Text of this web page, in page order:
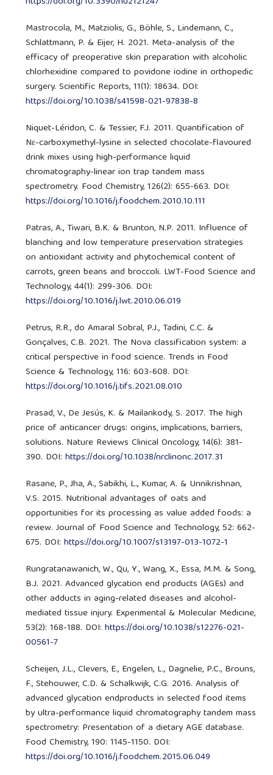
Mastrocola, M., Matziolis, G., Böhle, S., Lindemann, C.,
Schlattmann, P. & Eijer, H. 2021. Meta-analysis of the
efficacy of preoperative skin preparation with alcoholic
chlorhexidine compared to povidone iodine in orthopedic
surgery. Scientific Reports, 11(1): 18634. DOI:
https://doi.org/10.1038/s41598-021-97838-8
Niquet-Léridon, C. & Tessier, F.J. 2011. Quantification of
Nε-carboxymethyl-lysine in selected chocolate-flavoured
drink mixes using high-performance liquid
chromatography-linear ion trap tandem mass
spectrometry. Food Chemistry, 126(2): 655-663. DOI:
https://doi.org/10.1016/j.foodchem.2010.10.111
Patras, A., Tiwari, B.K. & Brunton, N.P. 2011. Influence of
blanching and low temperature preservation strategies
on antioxidant activity and phytochemical content of
carrots, green beans and broccoli. LWT-Food Science and
Technology, 44(1): 299-306. DOI:
https://doi.org/10.1016/j.lwt.2010.06.019
Petrus, R.R., do Amaral Sobral, P.J., Tadini, C.C. &
Gonçalves, C.B. 2021. The Nova classification system: a
critical perspective in food science. Trends in Food
Science & Technology, 116: 603-608. DOI:
https://doi.org/10.1016/j.tifs.2021.08.010
Prasad, V., De Jesús, K. & Mailankody, S. 2017. The high
price of anticancer drugs: origins, implications, barriers,
solutions. Nature Reviews Clinical Oncology, 14(6): 381-
390. DOI:https://doi.org/10.1038/nrclinonc.2017.31
Rasane, P., Jha, A., Sabikhi, L., Kumar, A. & Unnikrishnan,
V.S. 2015. Nutritional advantages of oats and
opportunities for its processing as value added foods: a
review. Journal of Food Science and Technology, 52: 662-
675. DOI:https://doi.org/10.1007/s13197-013-1072-1
Rungratanawanich, W., Qu, Y., Wang, X., Essa, M.M. & Song,
B.J. 2021. Advanced glycation end products (AGEs) and
other adducts in aging-related diseases and alcohol-
mediated tissue injury. Experimental & Molecular Medicine,
53(2): 168-188. DOI:https://doi.org/10.1038/s12276-021-
00561-7
Scheijen, J.L., Clevers, E., Engelen, L., Dagnelie, P.C., Brouns,
F., Stehouwer, C.D. & Schalkwijk, C.G. 2016. Analysis of
advanced glycation endproducts in selected food items
by ultra-performance liquid chromatography tandem mass
spectrometry: Presentation of a dietary AGE database.
Food Chemistry, 190: 1145-1150. DOI:
https://doi.org/10.1016/j.foodchem.2015.06.049